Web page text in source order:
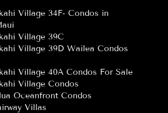
Village 34F- Condos in
Village 39C
Village 39D Wailea Condos
Village 40A Condos For Sale
Village Condos
Oceanfront Condos
Villas